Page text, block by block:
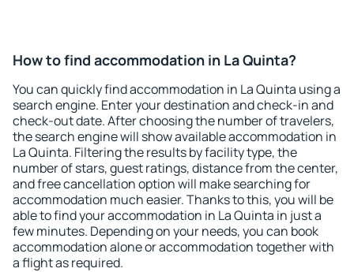
How to find accommodation in La Quinta?
You can quickly find accommodation in La Quinta using a
search engine. Enter your destination and check-in and
check-out date. After choosing the number of travelers,
the search engine will show available accommodation in
La Quinta. Filtering the results by facility type, the
number of stars, guest ratings, distance from the center,
and free cancellation option will make searching for
accommodation much easier. Thanks to this, you will be
able to find your accommodation in La Quinta in just a
few minutes. Depending on your needs, you can book
accommodation alone or accommodation together with
a flight as required.